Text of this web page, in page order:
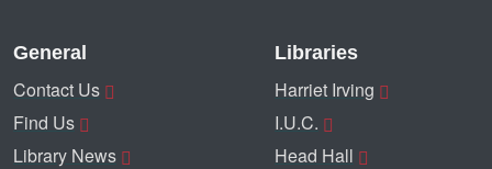
General
Contact Us
Find Us
Library News
Libraries
Harriet Irving
I.U.C.
Head Hall